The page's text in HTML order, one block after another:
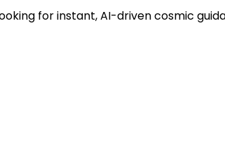
for instant, AI-driven cosmic